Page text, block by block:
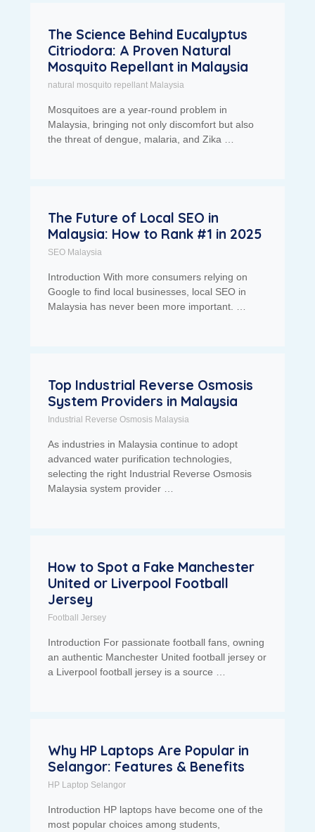
The Science Behind Eucalyptus
Citriodora: A Proven Natural
Mosquito Repellant in Malaysia
natural mosquito repellant Malaysia
Mosquitoes are a year-round problem in
Malaysia, bringing not only discomfort but also
the threat of dengue, malaria, and Zika …
The Future of Local SEO in
Malaysia: How to Rank #1 in 2025
SEO Malaysia
Introduction With more consumers relying on
Google to find local businesses, local SEO in
Malaysia has never been more important. …
Top Industrial Reverse Osmosis
System Providers in Malaysia
Industrial Reverse Osmosis Malaysia
As industries in Malaysia continue to adopt
advanced water purification technologies,
selecting the right Industrial Reverse Osmosis
Malaysia system provider …
How to Spot a Fake Manchester
United or Liverpool Football
Jersey
Football Jersey
Introduction For passionate football fans, owning
an authentic Manchester United football jersey or
a Liverpool football jersey is a source …
Why HP Laptops Are Popular in
Selangor: Features & Benefits
HP Laptop Selangor
Introduction HP laptops have become one of the
most popular choices among students,